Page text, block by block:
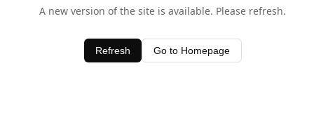
A new version of the site is available. Please refresh.
Refresh Go to Homepage